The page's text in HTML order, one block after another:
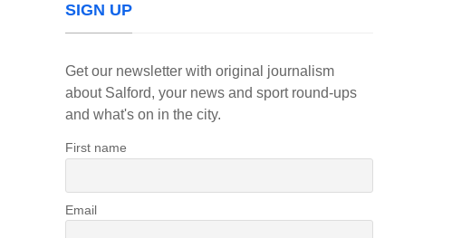
SIGN UP
Get our newsletter with original journalism
about Salford, your news and sport round-ups
and what's on in the city.
First name
Email